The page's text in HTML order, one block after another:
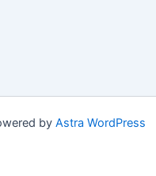
by Astra WordPress